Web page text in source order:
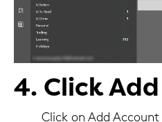
4. Click
Click on Add Account